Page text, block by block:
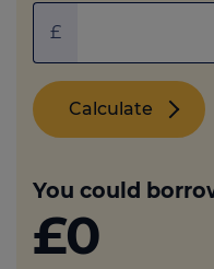
£
Calculate
You could
£0